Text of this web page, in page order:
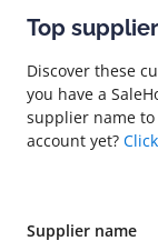
Top
Discover these
you have a
supplier name to
account yet?
Supplier name